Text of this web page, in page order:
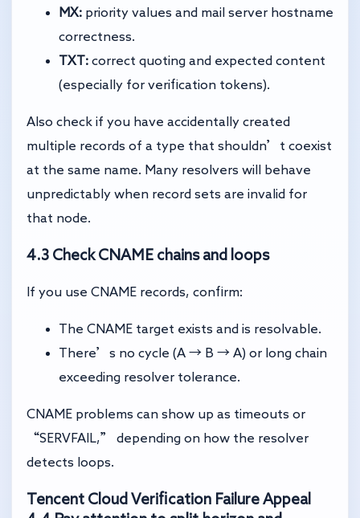
MX: priority values and mail server hostname
correctness.
TXT: correct quoting and expected content
(especially for verification tokens).
Also check if you have accidentally created
multiple records of a type that shouldn’t coexist
at the same name. Many resolvers will behave
unpredictably when record sets are invalid for
that node.
4.3 Check CNAME chains and loops
If you use CNAME records, confirm:
The CNAME target exists and is resolvable.
There’s no cycle (A → B → A) or long chain
exceeding resolver tolerance.
CNAME problems can show up as timeouts or
“SERVFAIL,” depending on how the resolver
detects loops.
Tencent Cloud Verification Failure Appeal